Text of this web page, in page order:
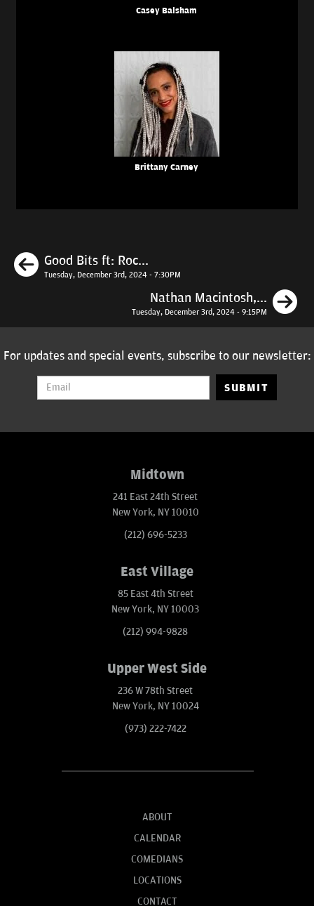
Casey Balsham
Brittany Carney
Previous
Good Bits ft: Roc...
Tuesday, December 3rd, 2024 - 7:30PM
Nathan Macintosh,...
Tuesday, December 3rd, 2024 - 9:15PM
For updates and special events, subscribe to our newsletter:
SUBMIT
Midtown
241 East 24th Street
New York, NY 10010
(212) 696-5233
East Village
85 East 4th Street
New York, NY 10003
(212) 994-9828
Upper West Side
236 W 78th Street
New York, NY 10024
(973) 222-7422
ABOUT
CALENDAR
COMEDIANS
LOCATIONS
CONTACT